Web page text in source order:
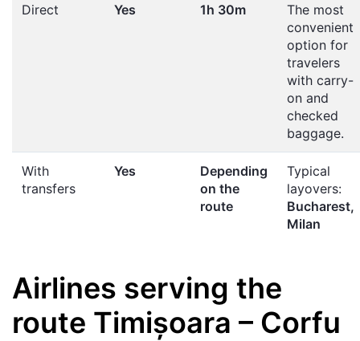
Direct Yes 1h 30m
The most
convenient
option for
travelers
with carry-
on and
checked
baggage.
With
transfers
Yes
Depending
on the
route
Typical
layovers:
Bucharest,
Milan
Airlines serving the
route Timișoara – Corfu